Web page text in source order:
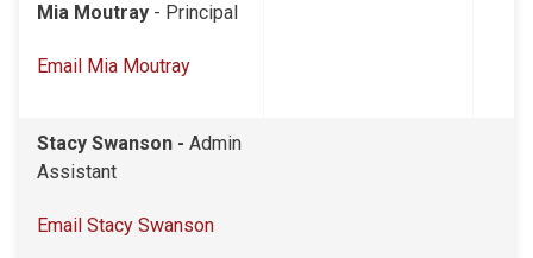
Mia Moutray - Principal
Email Mia Moutray
Stacy Swanson - Admin
Assistant
Email Stacy Swanson